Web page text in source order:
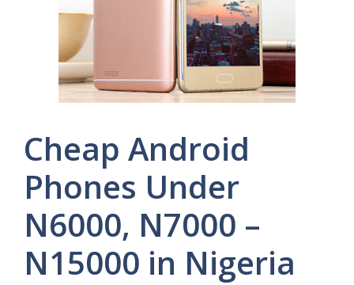
Cheap Android
Phones Under
N6000, N7000 –
N15000 in Nigeria